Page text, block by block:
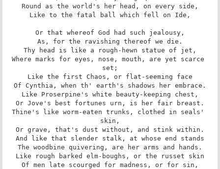
Round as the world's her head, on every side,
Like to the fatal ball which fell on Ide,
Or that whereof God had such jealousy,
As, for the ravishing thereof we die.
Thy head is like a rough-hewn statue of jet,
Where marks for eyes, nose, mouth, are yet scarce
set;
Like the first Chaos, or flat-seeming face
Of Cynthia, when th' earth's shadows her embrace.
Like Proserpine's white beauty-keeping chest,
Or Jove's best fortunes urn, is her fair breast.
Thine's like worm-eaten trunks, clothed in seals'
skin,
Or grave, that's dust without, and stink within.
And like that slender stalk, at whose end stands
The woodbine quivering, are her arms and hands.
Like rough barked elm-boughs, or the russet skin
Of men late scourged for madness, or for sin,